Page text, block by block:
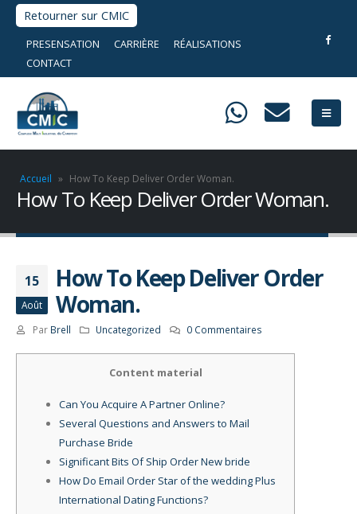
Retourner sur CMIC
PRESENSATION CARRIÈRE
RÉALISATIONS
CONTACT
Accueil » How To Keep Deliver Order Woman.
How To Keep Deliver Order Woman.
15
Août
How To Keep Deliver Order
Woman.
Par Brell Uncategorized 0 Commentaires
Content material
Can You Acquire A Partner Online?
Several Questions and Answers to Mail
Purchase Bride
Significant Bits Of Ship Order New bride
How Do Email Order Star of the wedding Plus
International Dating Functions?